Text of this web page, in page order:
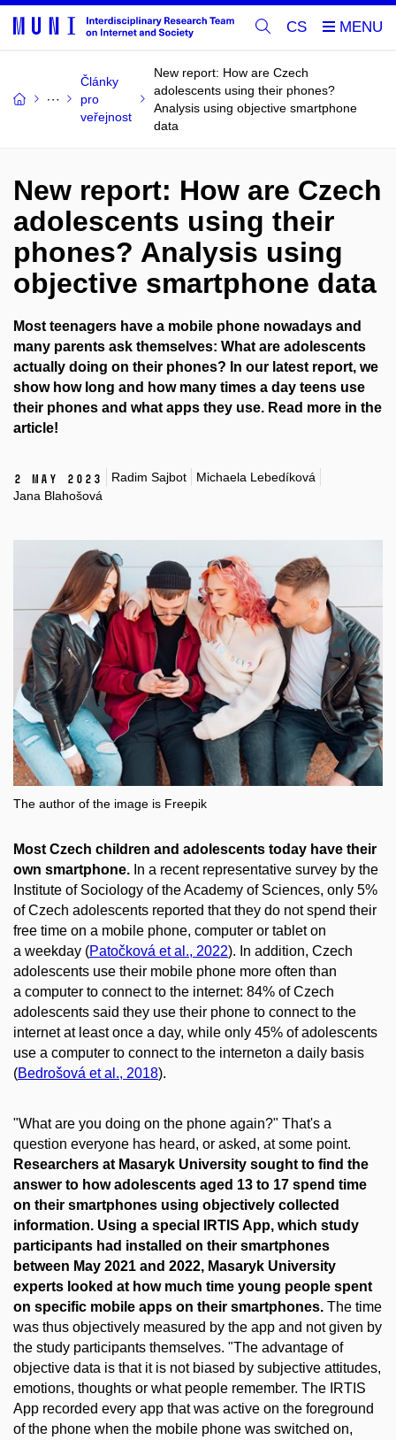
CS
Články
pro
veřejnost
New report: How are Czech
adolescents using their phones?
Analysis using objective smartphone
data
New report: How are Czech
adolescents using their
phones? Analysis using
objective smartphone data
Most teenagers have a mobile phone nowadays and
many parents ask themselves: What are adolescents
actually doing on their phones? In our latest report, we
show how long and how many times a day teens use
their phones and what apps they use. Read more in the
article!
2 May 2023 Radim Sajbot
Michaela Lebedíková
Jana Blahošová
The author of the image is Freepik
Most Czech children and adolescents today have their
own smartphone. In a recent representative survey by the
Institute of Sociology of the Academy of Sciences, only 5%
of Czech adolescents reported that they do not spend their
free time on a mobile phone, computer or tablet on
a weekday (Patočková et al., 2022). In addition, Czech
adolescents use their mobile phone more often than
a computer to connect to the internet: 84% of Czech
adolescents said they use their phone to connect to the
internet at least once a day, while only 45% of adolescents
use a computer to connect to the interneton a daily basis
(Bedrošová et al., 2018).
"What are you doing on the phone again?" That's a
question everyone has heard, or asked, at some point.
Researchers at Masaryk University sought to find the
answer to how adolescents aged 13 to 17 spend time
on their smartphones using objectively collected
information. Using a special IRTIS App, which study
participants had installed on their smartphones
between May 2021 and 2022, Masaryk University
experts looked at how much time young people spent
on specific mobile apps on their smartphones. The time
was thus objectively measured by the app and not given by
the study participants themselves. "The advantage of
objective data is that it is not biased by subjective attitudes,
emotions, thoughts or what people remember. The IRTIS
App recorded every app that was active on the foreground
of the phone when the mobile phone was switched on,